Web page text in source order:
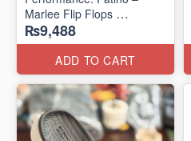
Marlee Flip Flops
(Canadian 🇨🇦 Surplus
Lot)
₨9,488
ADD TO CART